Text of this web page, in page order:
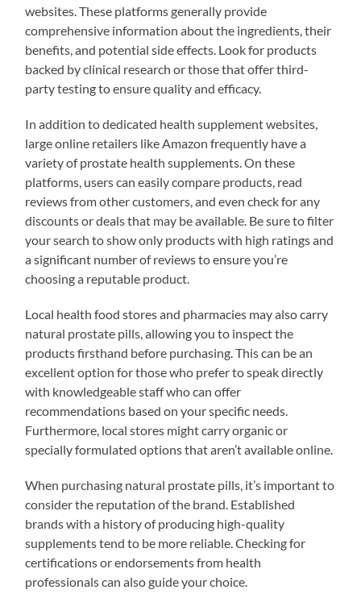
websites. These platforms generally provide
comprehensive information about the ingredients, their
benefits, and potential side effects. Look for products
backed by clinical research or those that offer third-
party testing to ensure quality and efficacy.
In addition to dedicated health supplement websites,
large online retailers like Amazon frequently have a
variety of prostate health supplements. On these
platforms, users can easily compare products, read
reviews from other customers, and even check for any
discounts or deals that may be available. Be sure to filter
your search to show only products with high ratings and
a significant number of reviews to ensure you’re
choosing a reputable product.
Local health food stores and pharmacies may also carry
natural prostate pills, allowing you to inspect the
products firsthand before purchasing. This can be an
excellent option for those who prefer to speak directly
with knowledgeable staff who can offer
recommendations based on your specific needs.
Furthermore, local stores might carry organic or
specially formulated options that aren’t available online.
When purchasing natural prostate pills, it’s important to
consider the reputation of the brand. Established
brands with a history of producing high-quality
supplements tend to be more reliable. Checking for
certifications or endorsements from health
professionals can also guide your choice.